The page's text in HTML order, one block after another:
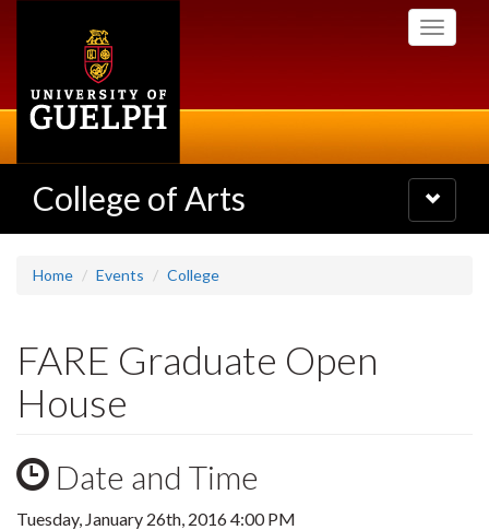
Toggle
College of Arts
Toggle
navigation
Home Events College
FARE Graduate Open
House
Date and Time
Tuesday, January 26th, 2016 4:00 PM